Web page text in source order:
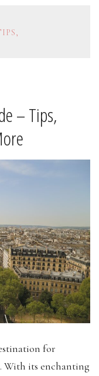
– Tips,
for
With its enchanting